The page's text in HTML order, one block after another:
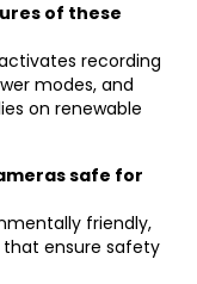
of these
recording
modes, and
on renewable
safe for
friendly,
ensure safety